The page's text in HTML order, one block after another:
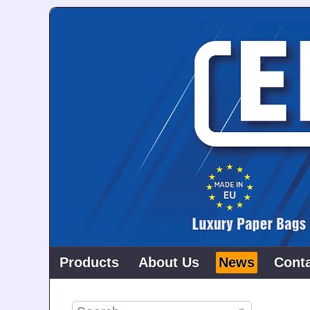
Products About Us News